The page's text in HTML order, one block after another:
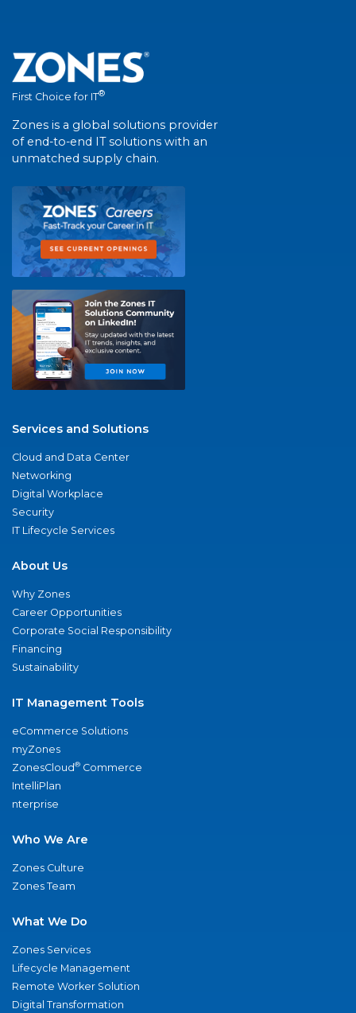
First Choice for IT®
Zones is a global solutions provider
of end-to-end IT solutions with an
unmatched supply chain.
Services and Solutions
Cloud and Data Center
Networking
Digital Workplace
Security
IT Lifecycle Services
About Us
Why Zones
Career Opportunities
Corporate Social Responsibility
Financing
Sustainability
IT Management Tools
eCommerce Solutions
myZones
ZonesCloud® Commerce
IntelliPlan
nterprise
Who We Are
Zones Culture
Zones Team
What We Do
Zones Services
Lifecycle Management
Remote Worker Solution
Digital Transformation